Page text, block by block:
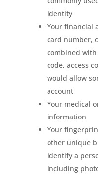
identity
Your financial
card number,
combined
code, access
would allow
account
Your medical
information
Your
other unique
identify a
including